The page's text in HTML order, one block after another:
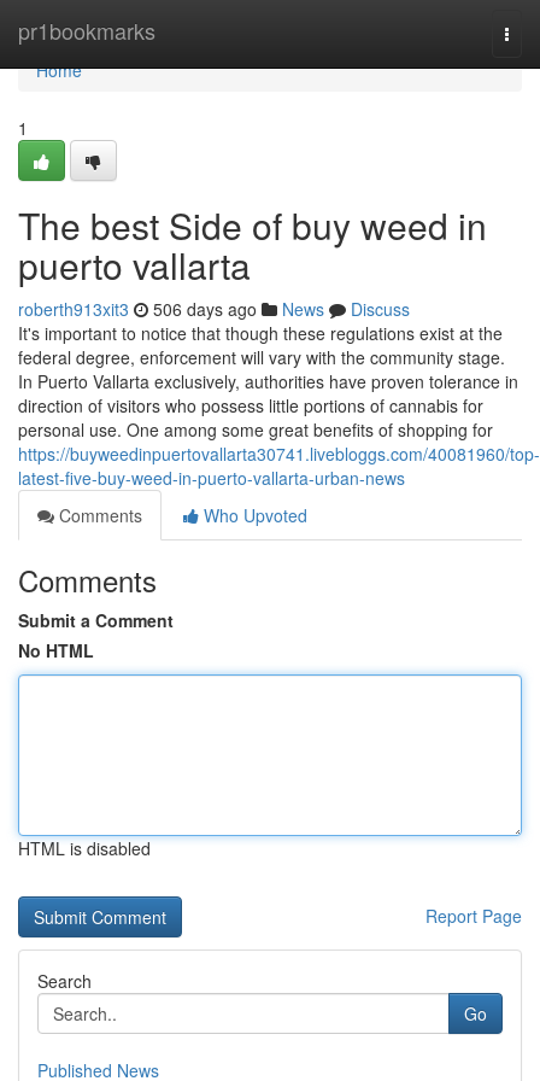
pr1bookmarks
Home
Home
1
The best Side of buy weed in
puerto vallarta
roberth913xit3 506 days ago News
Discuss
It's important to notice that though these regulations exist at the
federal degree, enforcement will vary with the community stage.
In Puerto Vallarta exclusively, authorities have proven tolerance in
direction of visitors who possess little portions of cannabis for
personal use. One among some great benefits of shopping for
https://buyweedinpuertovallarta30741.livebloggs.com/40081960/top-
latest-five-buy-weed-in-puerto-vallarta-urban-news
Comments
Who Upvoted
Comments
Submit a Comment
No HTML
HTML is disabled
Report Page
Search
Go
Published News